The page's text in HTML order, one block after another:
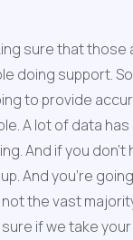
sure that those
doing support.
to provide
A lot of data
And if you don't
And you're
not the vast
if we take